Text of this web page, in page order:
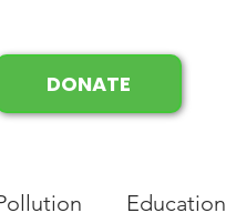
DONATE
Education